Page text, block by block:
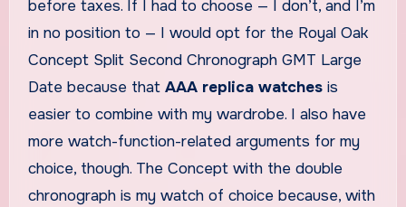
before taxes. If I had to choose — I don’t, and I’m
in no position to — I would opt for the Royal Oak
Concept Split Second Chronograph GMT Large
Date because that AAA replica watchesis
easier to combine with my wardrobe. I also have
more watch-function-related arguments for my
choice, though. The Concept with the double
chronograph is my watch of choice because, with